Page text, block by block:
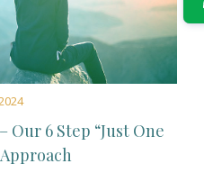
6 Step “Just One